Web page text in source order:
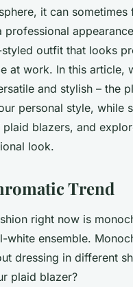
Blazer
it can
professional
outfit that looks
at work. In this article,
and stylish – the
personal style, while
blazers, and
look.
Trend
right now is
ensemble.
dressing in different
plaid blazer?